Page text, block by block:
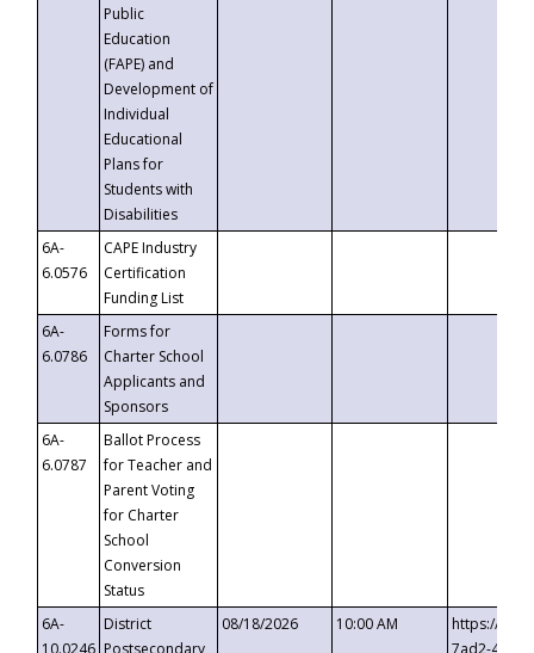
Public
Education
(FAPE) and
Development of
Individual
Educational
Plans for
Students with
Disabilities
6A-
6.0576
CAPE Industry
Certification
Funding List
6A-
6.0786
Forms for
Charter School
Applicants and
Sponsors
6A-
6.0787
Ballot Process
for Teacher and
Parent Voting
for Charter
School
Conversion
Status
6A-
10.0246
District
Postsecondary
08/18/2026 10:00 AM
https://
7ad2-4249-